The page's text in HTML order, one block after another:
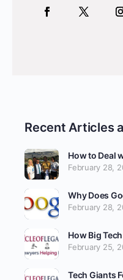
Recent Articles
How to Deal
February 28,
Why Does
February 28,
How Big
February 25,
Tech Giants